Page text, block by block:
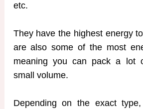
etc.
They have the highest energy
are also some of the most
meaning you can pack a lot
small volume.
Depending on the exact